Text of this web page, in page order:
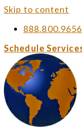
Skip to content
888.800.9656
Schedule